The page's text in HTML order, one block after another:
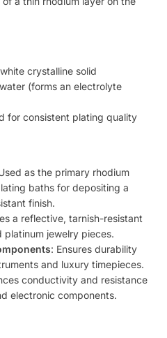
crystalline solid
(forms an electrolyte
for consistent plating quality
as the primary rhodium
baths for depositing a
finish.
a reflective, tarnish-resistant
platinum jewelry pieces.
: Ensures durability
and luxury timepieces.
conductivity and resistance
electronic components.